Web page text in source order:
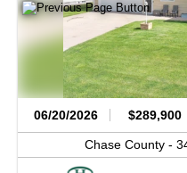
06/20/2026 $289,900
Chase County -